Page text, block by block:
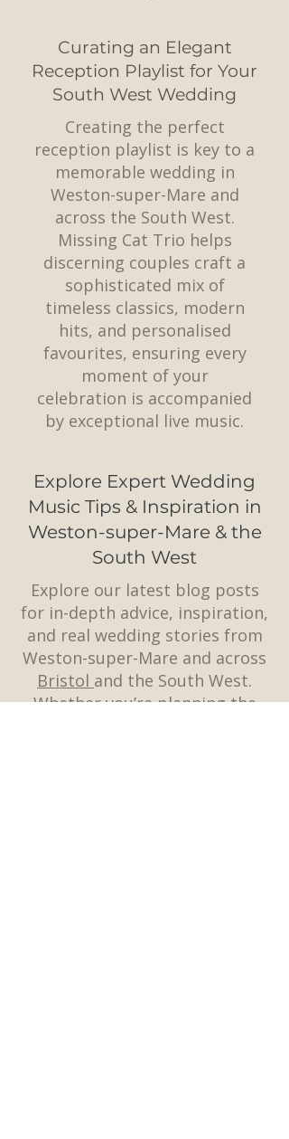
Curating an Elegant
Reception Playlist for Your
South West Wedding
Creating the perfect
reception playlist is key to a
memorable wedding in
Weston-super-Mare and
across the South West.
Missing Cat Trio helps
discerning couples craft a
sophisticated mix of
timeless classics, modern
hits, and personalised
favourites, ensuring every
moment of your
celebration is accompanied
by exceptional live music.
Explore Expert Wedding
Music Tips & Inspiration in
Weston-super-Mare & the
South West
Explore our latest blog posts
for in-depth advice, inspiration,
and real wedding stories from
Weston-super-Mare and across
Bristol and the South West.
Whether you’re planning the